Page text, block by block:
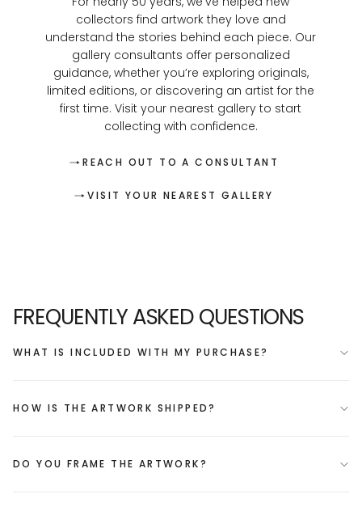
collectors find artwork they love and
understand the stories behind each piece. Our
gallery consultants offer personalized
guidance, whether you’re exploring originals,
limited editions, or discovering an artist for the
first time. Visit your nearest gallery to start
collecting with confidence.
REACH OUT TO A CONSULTANT
VISIT YOUR NEAREST GALLERY
FREQUENTLY ASKED QUESTIONS
WHAT IS INCLUDED WITH MY PURCHASE?
HOW IS THE ARTWORK SHIPPED?
DO YOU FRAME THE ARTWORK?